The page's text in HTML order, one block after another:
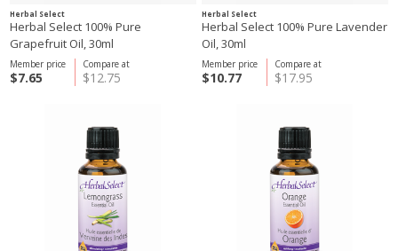
Herbal Select
Herbal Select 100% Pure
Grapefruit Oil, 30ml
Compare at
$12.75
Member price
$7.65
Herbal Select
Herbal Select 100% Pure Lavender
Oil, 30ml
Compare at
$17.95
Member price
$10.77